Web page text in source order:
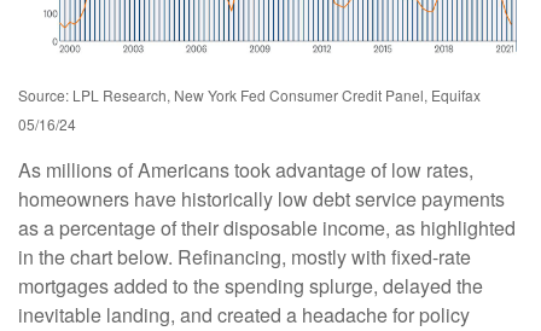
Source: LPL Research, New York Fed Consumer Credit Panel, Equifax
05/16/24
As millions of Americans took advantage of low rates,
homeowners have historically low debt service payments
as a percentage of their disposable income, as highlighted
in the chart below. Refinancing, mostly with fixed-rate
mortgages added to the spending splurge, delayed the
inevitable landing, and created a headache for policy